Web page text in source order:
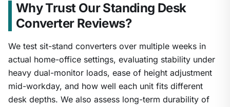
Why Trust Our Standing Desk
Converter Reviews?
We test sit-stand converters over multiple weeks in
actual home-office settings, evaluating stability under
heavy dual-monitor loads, ease of height adjustment
mid-workday, and how well each unit fits different
desk depths. We also assess long-term durability of